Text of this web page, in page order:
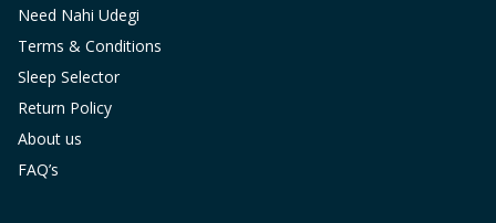
Need Nahi Udegi
Terms & Conditions
Sleep Selector
Return Policy
About us
FAQ’s